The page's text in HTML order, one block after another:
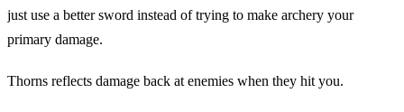
just use a better sword instead of trying to make archery your
primary damage.
Thorns reflects damage back at enemies when they hit you.